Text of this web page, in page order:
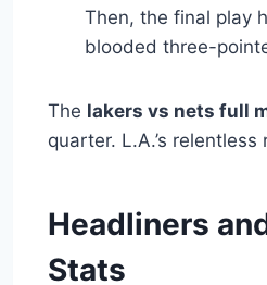
Then, the final play
blooded three-
The lakers vs nets full
quarter. L.A.’s
Headliners
Stats